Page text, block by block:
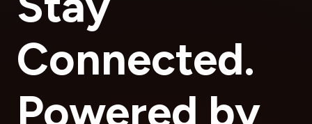
Connected.
Powered by